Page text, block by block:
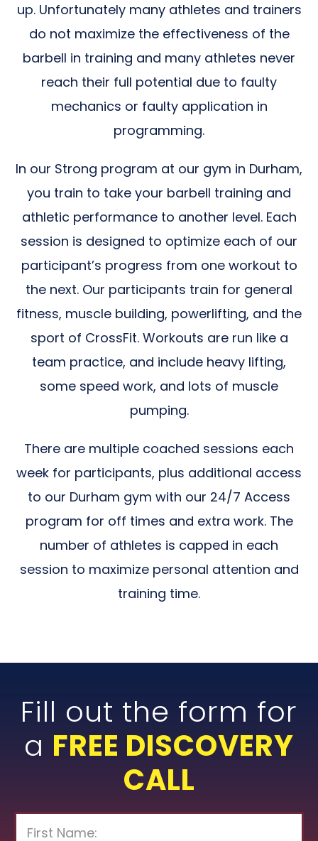
up. Unfortunately many athletes and trainers
do not maximize the effectiveness of the
barbell in training and many athletes never
reach their full potential due to faulty
mechanics or faulty application in
programming.
In our Strong program at our gym in Durham,
you train to take your barbell training and
athletic performance to another level. Each
session is designed to optimize each of our
participant’s progress from one workout to
the next. Our participants train for general
fitness, muscle building, powerlifting, and the
sport of CrossFit. Workouts are run like a
team practice, and include heavy lifting,
some speed work, and lots of muscle
pumping.
There are multiple coached sessions each
week for participants, plus additional access
to our Durham gym with our 24/7 Access
program for off times and extra work. The
number of athletes is capped in each
session to maximize personal attention and
training time.
Fill out the form for
a FREE DISCOVERY
CALL